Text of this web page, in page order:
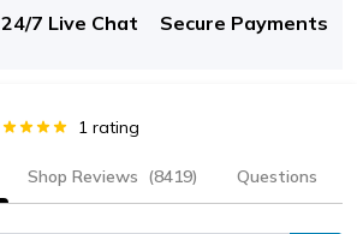
24/7 Live Chat Secure Payments
1 rating
Shop Reviews (8419) Questions